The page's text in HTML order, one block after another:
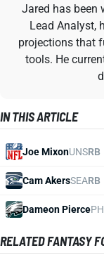
Jared has been
Lead Analyst,
projections that
tools. He
IN THIS ARTICLE
Joe MixonUNSRB
Cam AkersSEARB
Dameon Pierce
RELATED FANTASY